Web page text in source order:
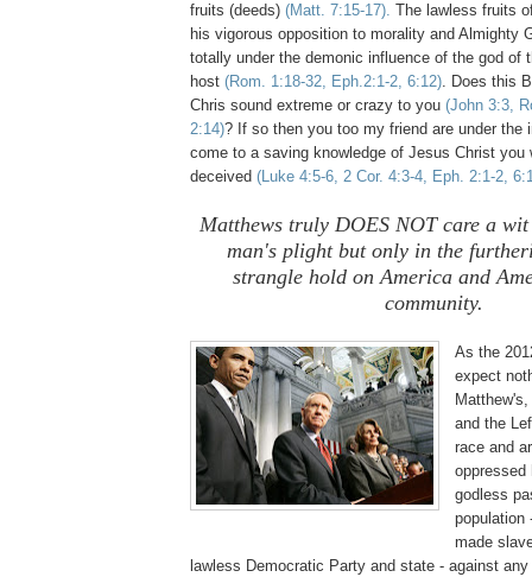
fruits (deeds) (Matt. 7:15-17). The lawless fruits
his vigorous opposition to morality and Almighty
totally under the demonic influence of the god of
host (Rom. 1:18-32, Eph.2:1-2, 6:12). Does this
Chris sound extreme or crazy to you (John 3:3,
2:14)? If so then you too my friend are under the
come to a saving knowledge of Jesus Christ you
deceived (Luke 4:5-6, 2 Cor. 4:3-4, Eph. 2:1-2,
Matthews truly DOES NOT care a
man's plight but only in the
strangle hold on America and
community.
As the
expect
and the
race and
oppressed
godless
population
made
lawless Democratic Party and state - against